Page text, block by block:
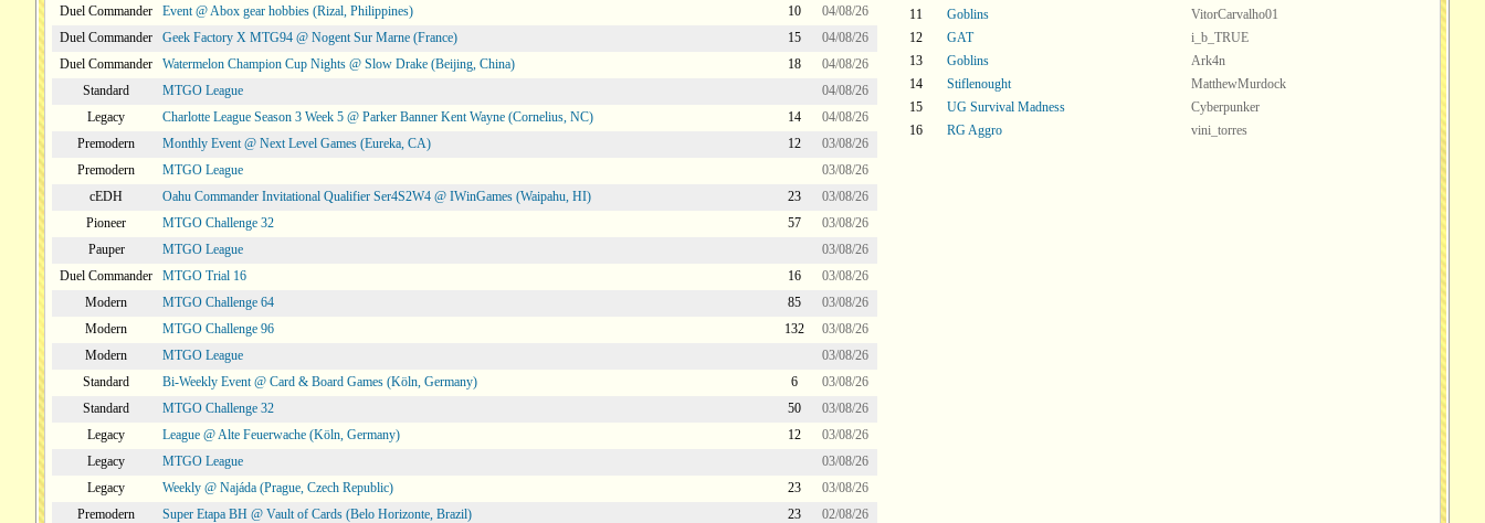
Duel Commander
Event @ Abox gear hobbies (Rizal, Philippines) 10
04/08/26
Duel Commander
Geek Factory X MTG94 @ Nogent Sur Marne (France) 15
04/08/26
Duel Commander
Watermelon Champion Cup Nights @ Slow Drake (Beijing, China) 18
04/08/26
Standard
MTGO League
04/08/26
Legacy
Charlotte League Season 3 Week 5 @ Parker Banner Kent Wayne (Cornelius, NC) 14
04/08/26
Premodern
Monthly Event @ Next Level Games (Eureka, CA) 12
03/08/26
Premodern
MTGO League
03/08/26
cEDH
Oahu Commander Invitational Qualifier Ser4S2W4 @ IWinGames (Waipahu, HI) 23
03/08/26
Pioneer
MTGO Challenge 32 57
03/08/26
Pauper
MTGO League
03/08/26
Duel Commander
MTGO Trial 16 16
03/08/26
Modern
MTGO Challenge 64 85
03/08/26
Modern
MTGO Challenge 96 132
03/08/26
Modern
MTGO League
03/08/26
Standard
Bi-Weekly Event @ Card & Board Games (Köln, Germany) 6
03/08/26
Standard
MTGO Challenge 32 50
03/08/26
Legacy
League @ Alte Feuerwache (Köln, Germany) 12
03/08/26
Legacy
MTGO League
03/08/26
Legacy
Weekly @ Najáda (Prague, Czech Republic) 23
03/08/26
Premodern
Super Etapa BH @ Vault of Cards (Belo Horizonte, Brazil) 23
02/08/26
11
Goblins
VitorCarvalho01
12
GAT
i_b_TRUE
13
Goblins
Ark4n
14
Stiflenought
MatthewMurdock
15
UG Survival Madness
Cyberpunker
16
RG Aggro vini_torres